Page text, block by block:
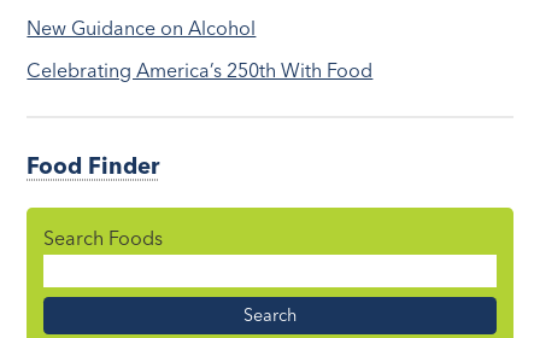
New Guidance on Alcohol
Celebrating America’s 250th With Food
Food Finder
Search Foods
Name